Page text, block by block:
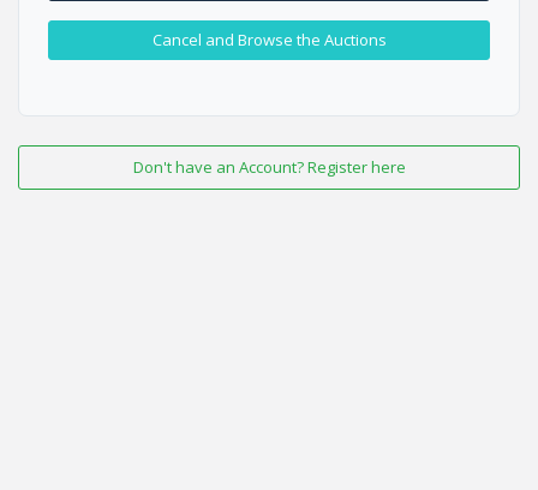
Cancel and Browse the Auctions
Don't have an Account? Register here